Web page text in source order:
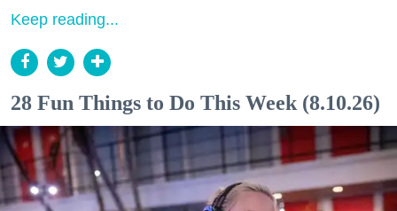
Keep reading...
28 Fun Things to Do This Week (8.10.26)